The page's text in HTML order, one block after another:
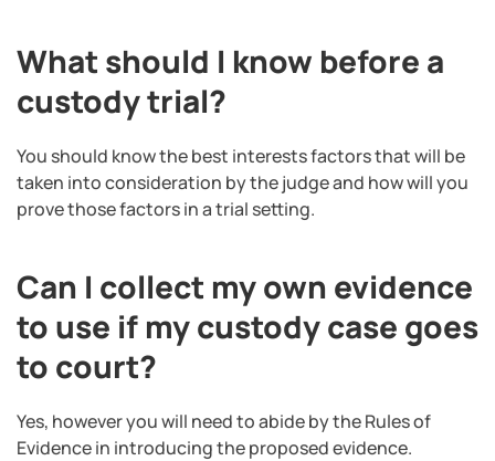
What should I know before a
custody trial?
You should know the best interests factors that will be
taken into consideration by the judge and how will you
prove those factors in a trial setting.
Can I collect my own evidence
to use if my custody case goes
to court?
Yes, however you will need to abide by the Rules of
Evidence in introducing the proposed evidence.